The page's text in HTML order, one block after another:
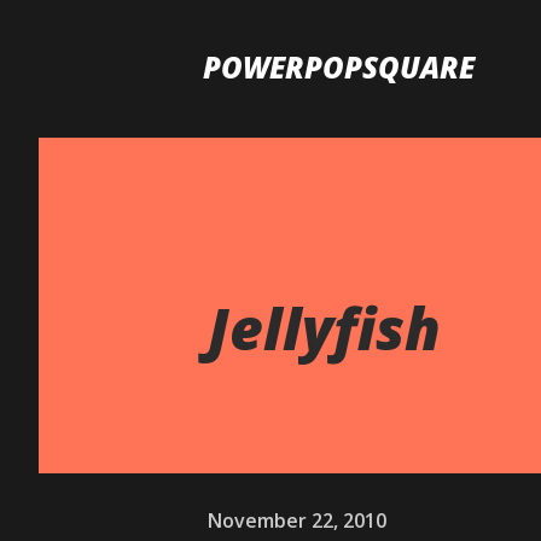
POWERPOPSQUARE
Jellyfish
November 22, 2010